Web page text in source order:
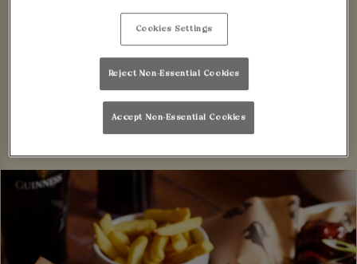
view other sports
fixtures.
Cookies Settings
Reject Non-Essential Cookies
Accept Non-Essential Cookies